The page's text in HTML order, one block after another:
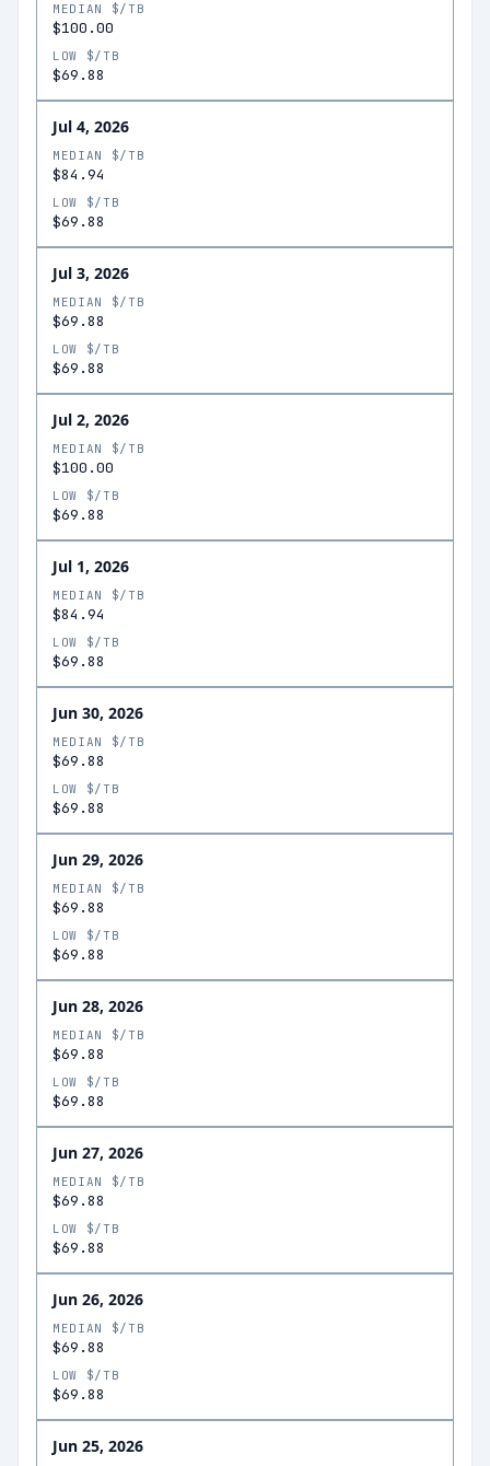
MEDIAN $/TB
$100.00
LOW $/TB
$69.88
Jul 4, 2026
MEDIAN $/TB
$84.94
LOW $/TB
$69.88
Jul 3, 2026
MEDIAN $/TB
$69.88
LOW $/TB
$69.88
Jul 2, 2026
MEDIAN $/TB
$100.00
LOW $/TB
$69.88
Jul 1, 2026
MEDIAN $/TB
$84.94
LOW $/TB
$69.88
Jun 30, 2026
MEDIAN $/TB
$69.88
LOW $/TB
$69.88
Jun 29, 2026
MEDIAN $/TB
$69.88
LOW $/TB
$69.88
Jun 28, 2026
MEDIAN $/TB
$69.88
LOW $/TB
$69.88
Jun 27, 2026
MEDIAN $/TB
$69.88
LOW $/TB
$69.88
Jun 26, 2026
MEDIAN $/TB
$69.88
LOW $/TB
$69.88
Jun 25, 2026